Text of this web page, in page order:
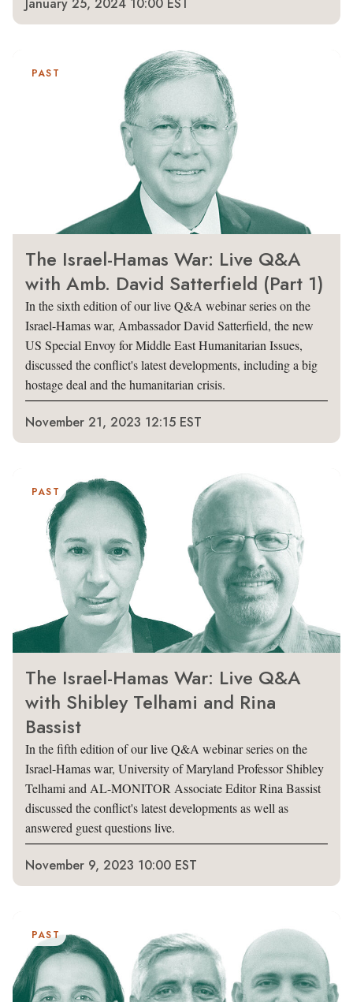
PAST
The Israel-Hamas War: Live Q&A
with Amb. David Satterfield (Part 1)
In the sixth edition of our live Q&A webinar series on the
Israel-Hamas war, Ambassador David Satterfield, the new
US Special Envoy for Middle East Humanitarian Issues,
discussed the conflict's latest developments, including a big
hostage deal and the humanitarian crisis.
November 21, 2023 12:15 EST
PAST
The Israel-Hamas War: Live Q&A
with Shibley Telhami and Rina
Bassist
In the fifth edition of our live Q&A webinar series on the
Israel-Hamas war, University of Maryland Professor Shibley
Telhami and AL-MONITOR Associate Editor Rina Bassist
discussed the conflict's latest developments as well as
answered guest questions live.
November 9, 2023 10:00 EST
PAST